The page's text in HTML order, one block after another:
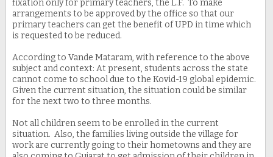
fixation only for primary teachers, the L.F. To make
arrangements to be approved by the office so that our
primary teachers can get the benefit of UPD in time which
is requested to be reduced.
According to Vande Mataram, with reference to the above
subject and context: At present, students across the state
cannot come to school due to the Kovid-19 global epidemic.
Given the current situation, the situation could be similar
for the next two to three months.
Not all children seem to be enrolled in the current
situation. Also, the families living outside the village for
work are currently going to their hometowns and they are